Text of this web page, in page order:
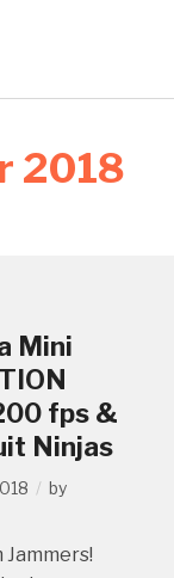
2018
Mini
fps &
Ninjas
by
Jammers!